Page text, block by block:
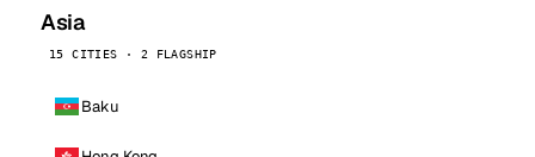
Asia
15 CITIES · 2 FLAGSHIP
Baku